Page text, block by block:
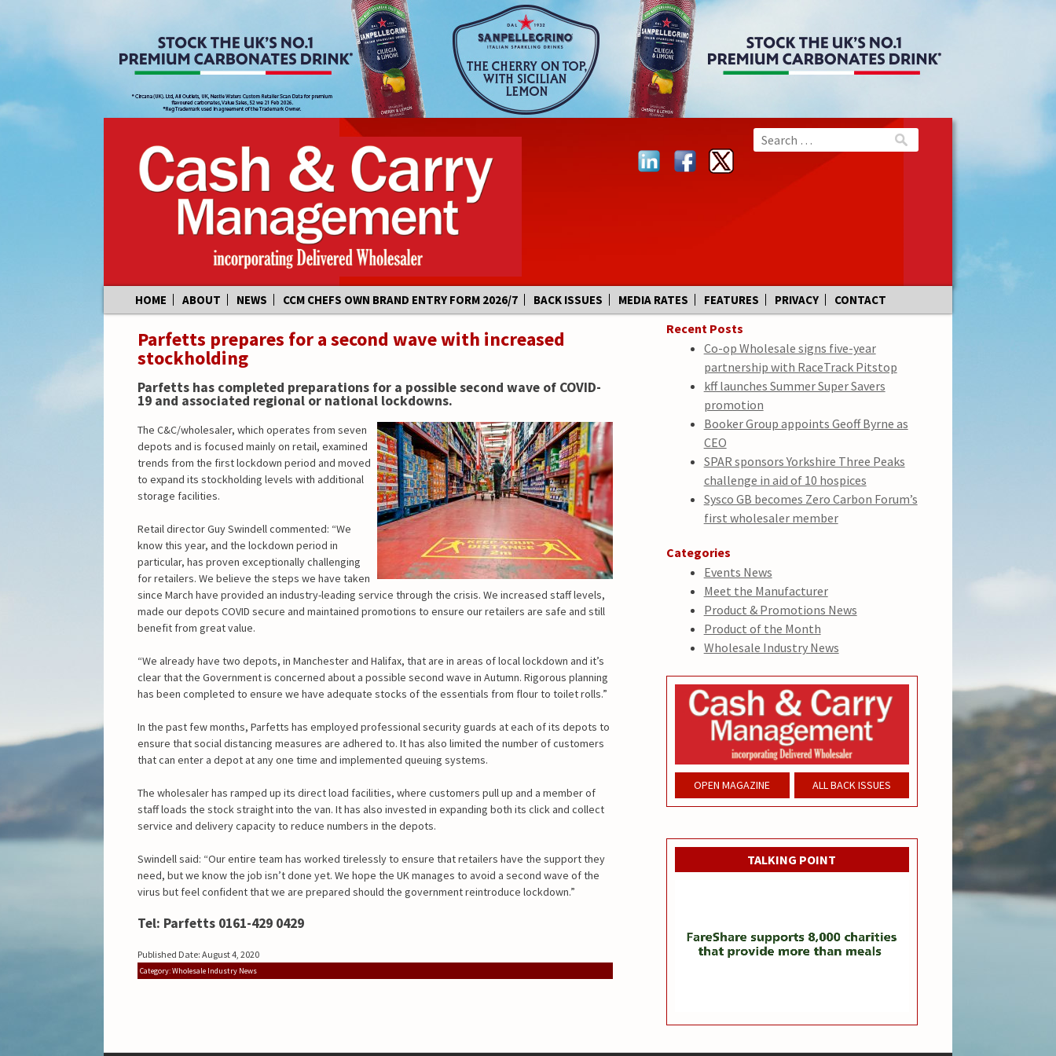
to
content
HOME ABOUT NEWS CCM CHEFS OWN BRAND ENTRY FORM 2026/7 BACK ISSUES MEDIA RATES FEATURES PRIVACY CONTACT
Parfetts prepares for a second wave with increased
stockholding
Parfetts has completed preparations for a possible second wave of COVID-
19 and associated regional or national lockdowns.
The C&C/wholesaler, which operates from seven
depots and is focused mainly on retail, examined
trends from the first lockdown period and moved
to expand its stockholding levels with additional
storage facilities.
Retail director Guy Swindell commented: “We
know this year, and the lockdown period in
particular, has proven exceptionally challenging
for retailers. We believe the steps we have taken
since March have provided an industry-leading service through the crisis. We increased staff levels,
made our depots COVID secure and maintained promotions to ensure our retailers are safe and still
benefit from great value.
“We already have two depots, in Manchester and Halifax, that are in areas of local lockdown and it’s
clear that the Government is concerned about a possible second wave in Autumn. Rigorous planning
has been completed to ensure we have adequate stocks of the essentials from flour to toilet rolls.”
In the past few months, Parfetts has employed professional security guards at each of its depots to
ensure that social distancing measures are adhered to. It has also limited the number of customers
that can enter a depot at any one time and implemented queuing systems.
The wholesaler has ramped up its direct load facilities, where customers pull up and a member of
staff loads the stock straight into the van. It has also invested in expanding both its click and collect
service and delivery capacity to reduce numbers in the depots.
Swindell said: “Our entire team has worked tirelessly to ensure that retailers have the support they
need, but we know the job isn’t done yet. We hope the UK manages to avoid a second wave of the
virus but feel confident that we are prepared should the government reintroduce lockdown.”
Tel: Parfetts 0161-429 0429
Published Date: August 4, 2020
Category: Wholesale Industry News
Recent Posts
Co-op Wholesale signs five-year
partnership with RaceTrack Pitstop
kff launches Summer Super Savers
promotion
Booker Group appoints Geoff Byrne as
CEO
SPAR sponsors Yorkshire Three Peaks
challenge in aid of 10 hospices
Sysco GB becomes Zero Carbon Forum’s
first wholesaler member
Categories
Events News
Meet the Manufacturer
Product & Promotions News
Product of the Month
Wholesale Industry News
OPEN MAGAZINE ALL BACK ISSUES
TALKING POINT